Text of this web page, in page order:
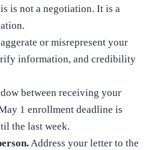
is not a negotiation. It is a
or misrepresent your
information, and credibility
between receiving your
1 enrollment deadline is
the last week.
Address your letter to the